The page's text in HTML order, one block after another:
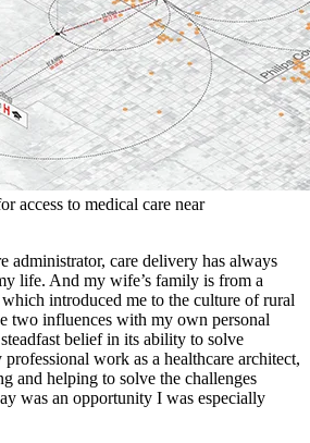
access to medical care near
administrator, care delivery has always
life. And my wife’s family is from a
introduced me to the culture of rural
two influences with my own personal
belief in its ability to solve
work as a healthcare architect,
and helping to solve the challenges
was an opportunity I was especially